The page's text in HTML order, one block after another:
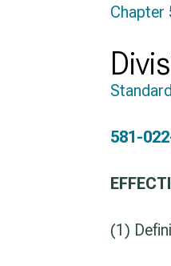
Chapter
581-
(1)